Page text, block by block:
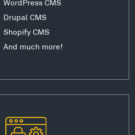
WordPress CMS
Drupal CMS
Shopify CMS
And much more!